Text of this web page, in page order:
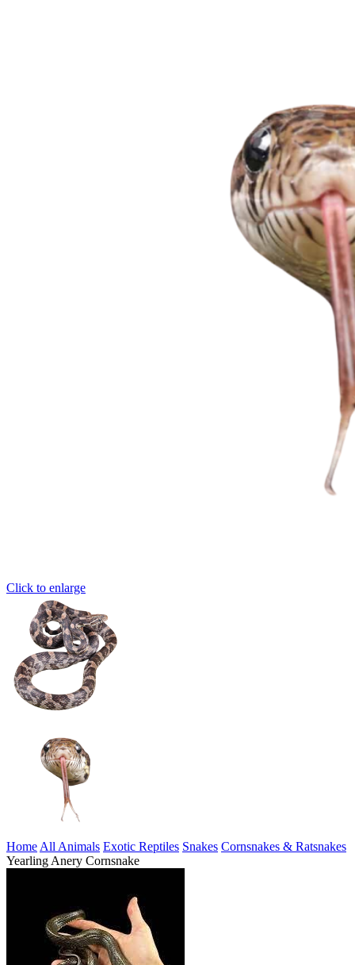
Click to enlarge
Home All Animals Exotic Reptiles Snakes Cornsnakes & Ratsnakes
Yearling Anery Cornsnake